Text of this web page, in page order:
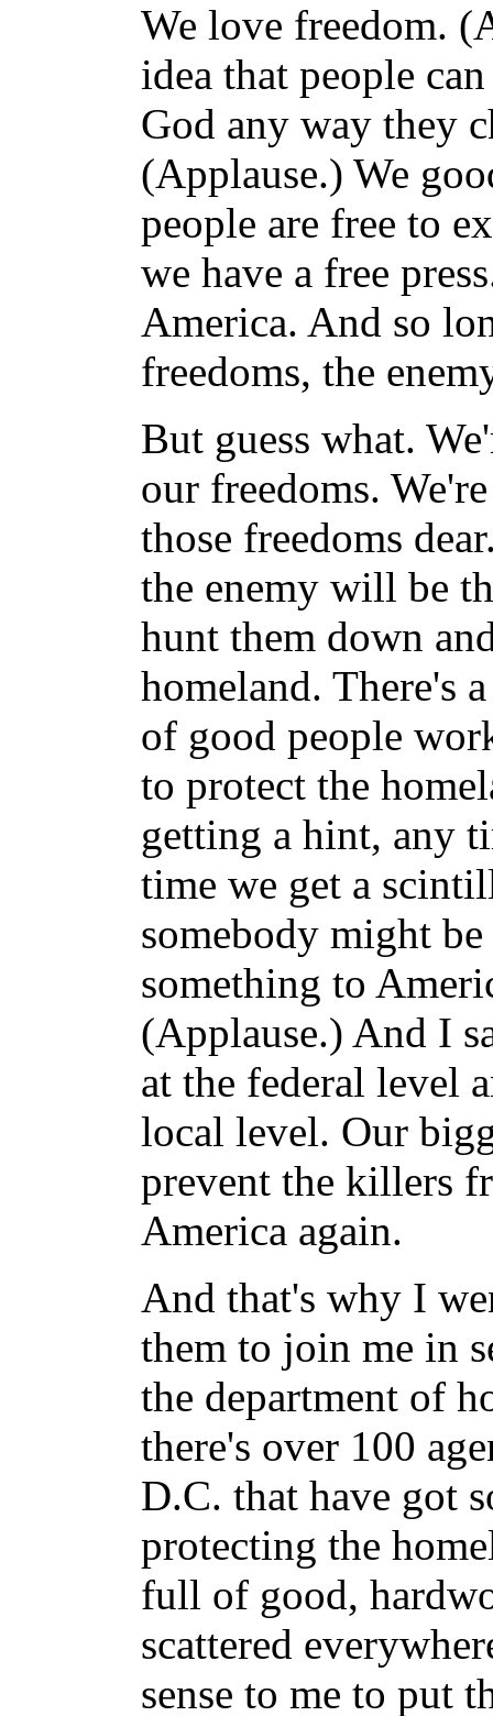
We love freedom.
idea that people
God any way they
(Applause.) We
people are free to
we have a free
America. And so
freedoms, the
But guess what.
our freedoms.
those freedoms
the enemy will be
hunt them down
homeland. There's
of good people
to protect the
getting a hint, any
time we get a
somebody might
something to
(Applause.) And I
at the federal level
local level. Our
prevent the killers
America again.
And that's why I
them to join me in
the department of
there's over 100
D.C. that have got
protecting the
full of good,
scattered
sense to me to put